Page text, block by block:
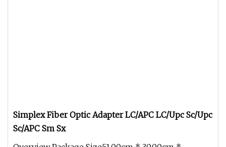
Simplex Fiber Optic Adapter LC/APC LC/Upc Sc/Upc
Sc/APC Sm Sx